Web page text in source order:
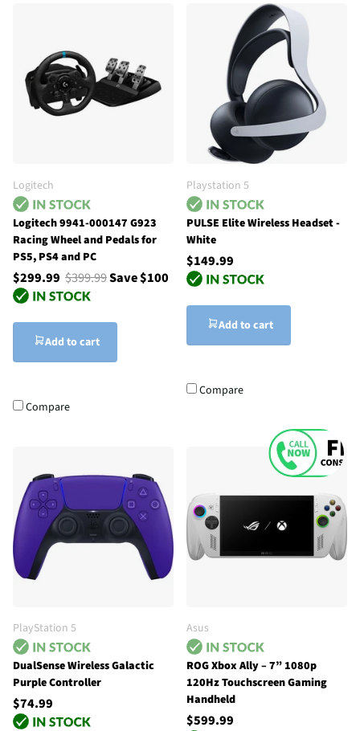
Logitech
Logitech 9941-000147 G923
Racing Wheel and Pedals for
PS5, PS4 and PC
$299.99 $399.99Save $100
Add to cart
Compare
Playstation 5
PULSE Elite Wireless Headset -
White
$149.99
Add to cart
Compare
PlayStation 5
DualSense Wireless Galactic
Purple Controller
$74.99
Asus
ROG Xbox Ally – 7” 1080p
120Hz Touchscreen Gaming
Handheld
$599.99